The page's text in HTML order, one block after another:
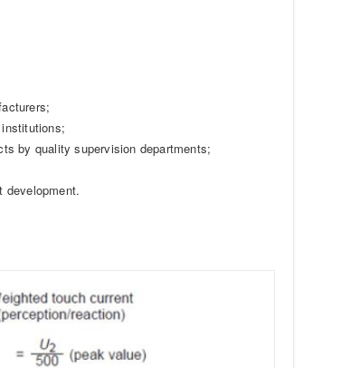
by quality supervision departments;
development.